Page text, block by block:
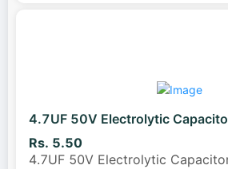
4.7UF 50V Electrolytic
Rs. 5.50
4.7UF 50V Electrolytic